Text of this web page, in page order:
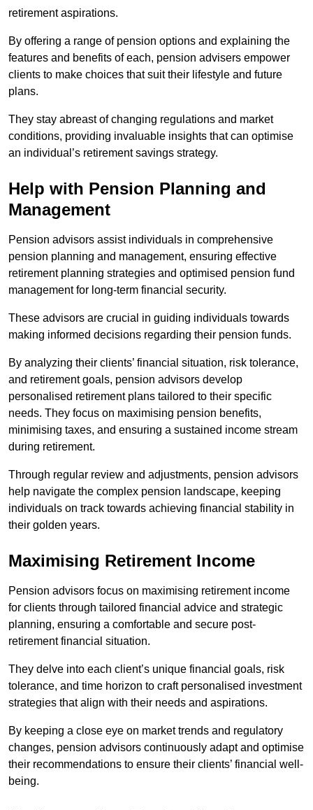
retirement aspirations.
By offering a range of pension options and explaining the
features and benefits of each, pension advisers empower
clients to make choices that suit their lifestyle and future
plans.
They stay abreast of changing regulations and market
conditions, providing invaluable insights that can optimise
an individual’s retirement savings strategy.
Help with Pension Planning and
Management
Pension advisors assist individuals in comprehensive
pension planning and management, ensuring effective
retirement planning strategies and optimised pension fund
management for long-term financial security.
These advisors are crucial in guiding individuals towards
making informed decisions regarding their pension funds.
By analyzing their clients’ financial situation, risk tolerance,
and retirement goals, pension advisors develop
personalised retirement plans tailored to their specific
needs. They focus on maximising pension benefits,
minimising taxes, and ensuring a sustained income stream
during retirement.
Through regular review and adjustments, pension advisors
help navigate the complex pension landscape, keeping
individuals on track towards achieving financial stability in
their golden years.
Maximising Retirement Income
Pension advisors focus on maximising retirement income
for clients through tailored financial advice and strategic
planning, ensuring a comfortable and secure post-
retirement financial situation.
They delve into each client’s unique financial goals, risk
tolerance, and time horizon to craft personalised investment
strategies that align with their needs and aspirations.
By keeping a close eye on market trends and regulatory
changes, pension advisors continuously adapt and optimise
their recommendations to ensure their clients’ financial well-
being.